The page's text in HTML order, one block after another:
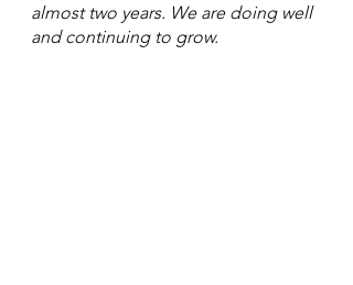
almost two years. We are doing well
and continuing to grow.